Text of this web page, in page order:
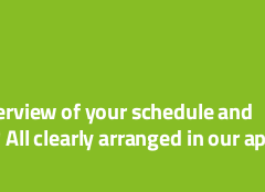
of your schedule and
clearly arranged in our